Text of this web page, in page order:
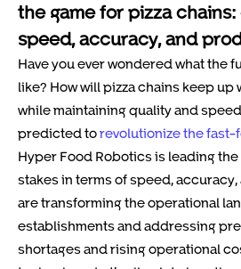
the game for pizza
speed, accuracy, and
Have you ever wondered what the
like? How will pizza chains keep
while maintaining quality and
predicted torevolutionize the fast-
Hyper Food Robotics is leading
stakes in terms of speed,
are transforming the operational
establishments and addressing
shortages and rising operational